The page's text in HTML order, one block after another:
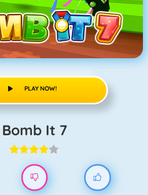
PLAY NOW!
Bomb It 7